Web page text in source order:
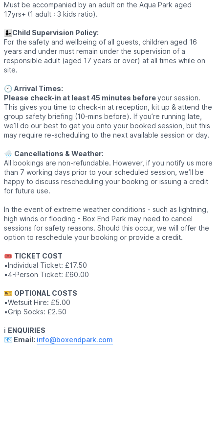
Must be accompanied by an adult on the Aqua Park aged
17yrs+ (1 adult : 3 kids ratio).
👨‍👦 Child Supervision Policy:
For the safety and wellbeing of all guests, children aged 16
years and under must remain under the supervision of a
responsible adult (aged 17 years or over) at all times while on
site.
🕙 Arrival Times:
Please check-in at least 45 minutes beforeyour session.
This gives you time to check-in at reception, kit up & attend the
group safety briefing (10-mins before). If you’re running late,
we’ll do our best to get you onto your booked session, but this
may require re-scheduling to the next available session or day.
🌧 Cancellations & Weather:
All bookings are non-refundable. However, if you notify us more
than 7 working days prior to your scheduled session, we’ll be
happy to discuss rescheduling your booking or issuing a credit
for future use.
In the event of extreme weather conditions - such as lightning,
high winds or flooding - Box End Park may need to cancel
sessions for safety reasons. Should this occur, we will offer the
option to reschedule your booking or provide a credit.
🎟 TICKET COST
▪️Individual Ticket: £17.50
▪️4-Person Ticket: £60.00
🎫 OPTIONAL COSTS
▪️Wetsuit Hire: £5.00
▪️Grip Socks: £2.50
ℹ️ ENQUIRIES
📧 Email: info@boxendpark.com